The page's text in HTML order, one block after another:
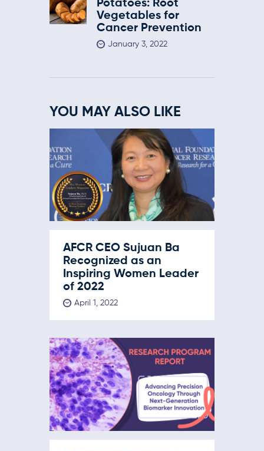
Potatoes: Root
Vegetables for
Cancer Prevention
January 3, 2022
YOU MAY ALSO LIKE
AFCR CEO Sujuan Ba
Recognized as an
Inspiring Women Leader
of 2022
April 1, 2022